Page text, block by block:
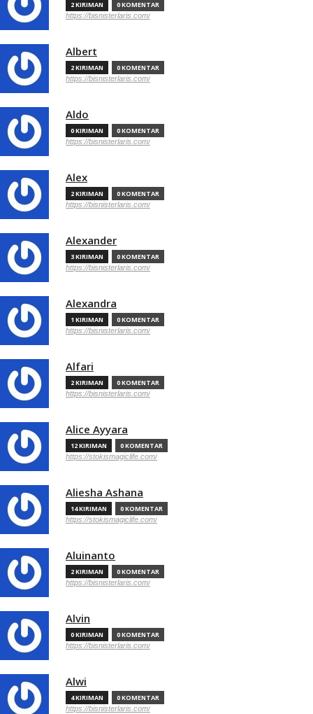
2 KIRIMAN 0 KOMENTAR
https://bisnisterlaris.com/
Albert
2 KIRIMAN 0 KOMENTAR
https://bisnisterlaris.com/
Aldo
0 KIRIMAN 0 KOMENTAR
https://bisnisterlaris.com/
Alex
2 KIRIMAN 0 KOMENTAR
https://bisnisterlaris.com/
Alexander
3 KIRIMAN 0 KOMENTAR
https://bisnisterlaris.com/
Alexandra
1 KIRIMAN 0 KOMENTAR
https://bisnisterlaris.com/
Alfari
2 KIRIMAN 0 KOMENTAR
https://bisnisterlaris.com/
Alice Ayyara
12 KIRIMAN 0 KOMENTAR
https://stokismagiclife.com/
Aliesha Ashana
14 KIRIMAN 0 KOMENTAR
https://stokismagiclife.com/
Aluinanto
2 KIRIMAN 0 KOMENTAR
https://bisnisterlaris.com/
Alvin
0 KIRIMAN 0 KOMENTAR
https://bisnisterlaris.com/
Alwi
4 KIRIMAN 0 KOMENTAR
https://bisnisterlaris.com/